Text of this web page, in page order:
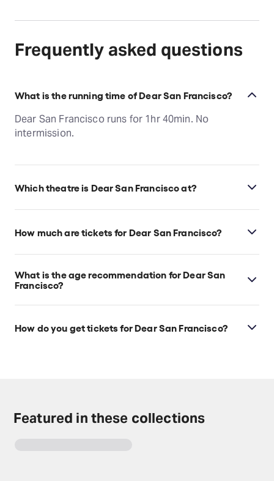
Frequently asked questions
What is the running time of Dear San Francisco?
Dear San Francisco runs for 1hr 40min. No
intermission.
Which theatre is Dear San Francisco at?
Dear San Francisco is at San Francisco's Club
Francisco, 94133.
How much are tickets for Dear San Francisco?
Dear San Francisco tickets start at $55.
What is the age recommendation for Dear San
Francisco?
Ages 5+. No babes in arms.
How do you get tickets for Dear San Francisco?
Featured in these collections